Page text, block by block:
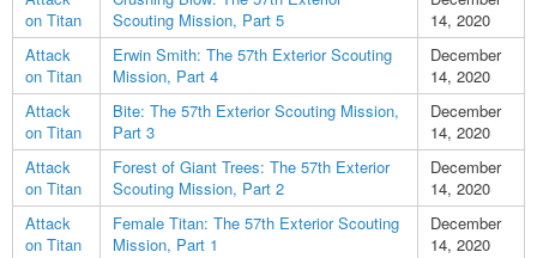
on Titan
Scouting Mission, Part 5
14, 2020
Attack
on Titan
Erwin Smith: The 57th Exterior Scouting
Mission, Part 4
December
14, 2020
Attack
on Titan
Bite: The 57th Exterior Scouting Mission,
Part 3
December
14, 2020
Attack
on Titan
Forest of Giant Trees: The 57th Exterior
Scouting Mission, Part 2
December
14, 2020
Attack
on Titan
Female Titan: The 57th Exterior Scouting
Mission, Part 1
December
14, 2020